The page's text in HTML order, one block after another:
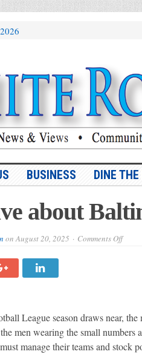
BUSINESS DINE
about
onAugust 20, 2025 Comments Offon
League season draws near,
men wearing the small
manage their teams and stock